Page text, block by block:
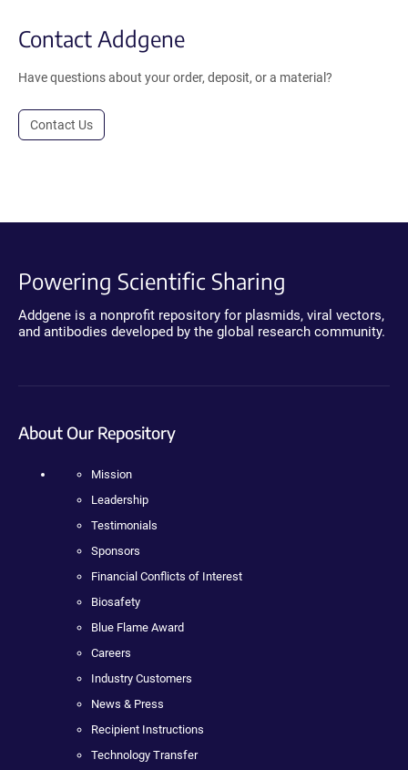
Contact Addgene
Have questions about your order, deposit, or a material?
Contact Us
Powering Scientific Sharing
Addgene is a nonprofit repository for plasmids, viral vectors,
and antibodies developed by the global research community.
About Our Repository
Mission
Leadership
Testimonials
Sponsors
Financial Conflicts of Interest
Biosafety
Blue Flame Award
Careers
Industry Customers
News & Press
Recipient Instructions
Technology Transfer